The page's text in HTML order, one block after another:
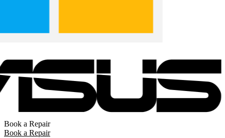
Book a Repair
Book a Repair